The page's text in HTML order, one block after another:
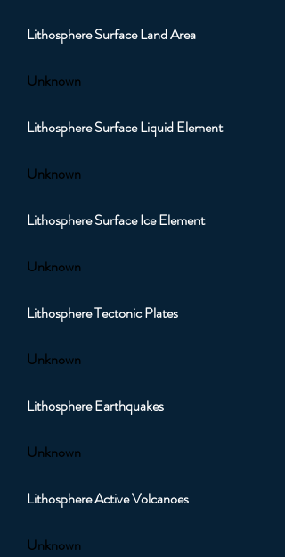
Lithosphere Surface Land Area
Unknown
Lithosphere Surface Liquid Element
Unknown
Lithosphere Surface Ice Element
Unknown
Lithosphere Tectonic Plates
Unknown
Lithosphere Earthquakes
Unknown
Lithosphere Active Volcanoes
Unknown